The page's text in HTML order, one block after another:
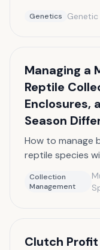
and proven het
Genetics
Managing a
Reptile
Enclosures,
Season
How to manage
reptile species
Collection
Management
Clutch